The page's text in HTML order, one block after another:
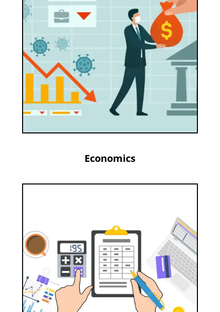
Economics